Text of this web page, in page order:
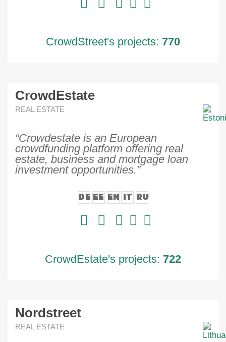
CrowdStreet's projects: 770
CrowdEstate
REAL ESTATE
“Crowdestate is an European
crowdfunding platform offering real
estate, business and mortgage loan
investment opportunities.”
DE EE EN IT RU
CrowdEstate's projects: 722
Nordstreet
REAL ESTATE